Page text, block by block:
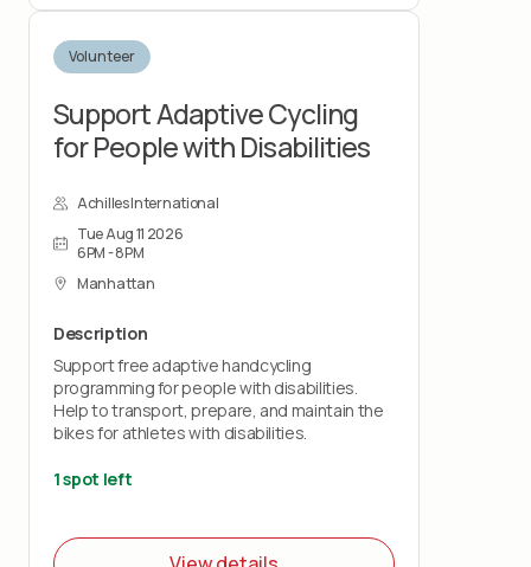
Volunteer
Support Adaptive Cycling
for People with Disabilities
Achilles International
Tue Aug 11 2026
6PM - 8PM
Manhattan
Description
Support free adaptive handcycling
programming for people with disabilities.
Help to transport, prepare, and maintain the
bikes for athletes with disabilities.
1 spot left